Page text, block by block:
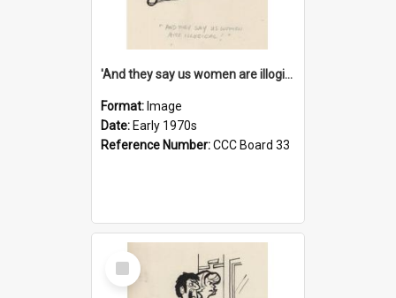
'And they say us women are illogical!'
Format: Image
Date: Early 1970s
Reference Number:CCC Board 33
Select
Item